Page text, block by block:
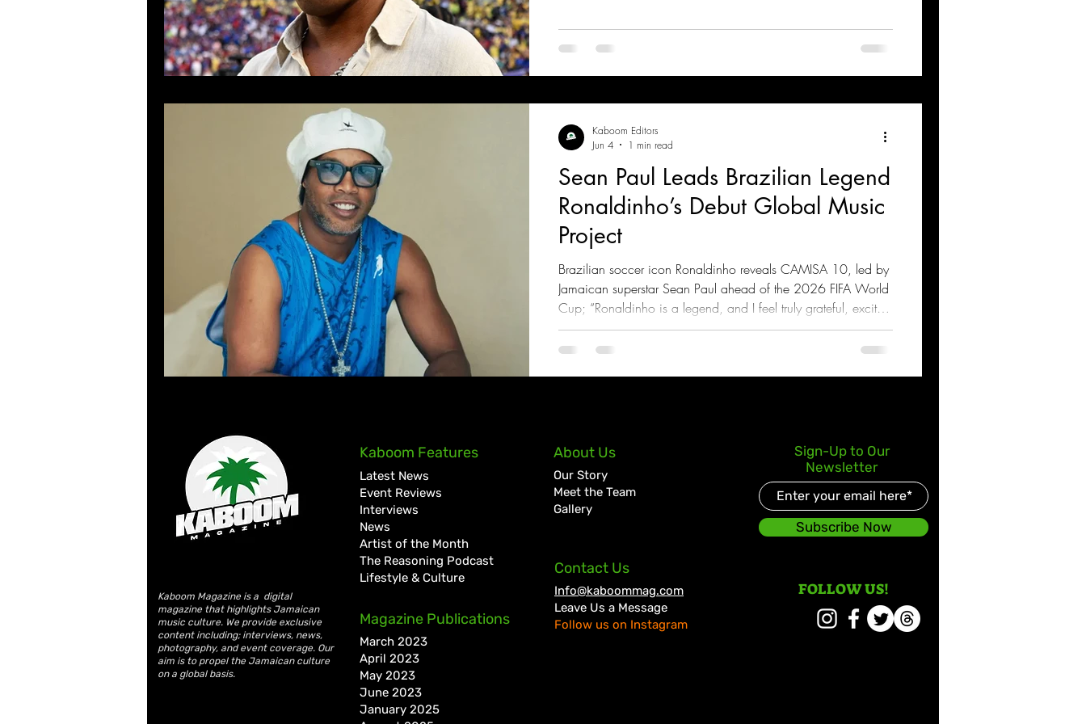
Sean Paul Leads Brazilian Legend
Ronaldinho’s Debut Global Music
Project
Brazilian soccer icon Ronaldinho reveals CAMISA 10, led by
Jamaican superstar Sean Paul ahead of the 2026 FIFA World
Cup; “Ronaldinho is a legend, and I feel truly grateful, excited
and honored to be part of this project,” says Sean Paul
Kaboom Editors
Jun 4
1 min read
Kaboom Magazine is a digital
magazine that highlights Jamaican
music culture. We provide exclusive
content including; interviews, news,
photography, and event coverage. Our
aim is to propel the Jamaican culture
on a global basis.
Kaboom Features
Latest News
Event Reviews
Interviews
News
Artist of the Month
The Reasoning Podcast
Lifestyle & Culture
Magazine Publications
March 2023
April 2023
May 2023
June 2023
January 2025
About Us
Our Story
Meet the Team
Gallery
Contact Us
Info@kaboommag.com
Leave Us a Message
Follow us on Instagram
Sign-Up to Our
Newsletter
Subscribe Now
FOLLOW US!